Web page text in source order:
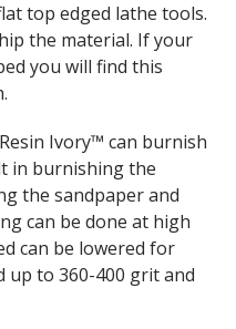
top edged lathe tools.
the material. If your
you will find this
Ivory™ can burnish
in burnishing the
the sandpaper and
can be done at high
can be lowered for
up to 360-400 grit and